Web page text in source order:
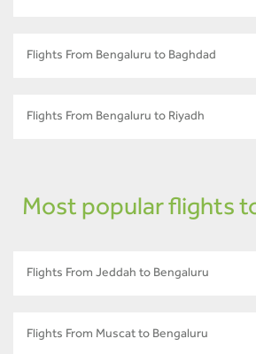
Flights From Bengaluru to Baghdad
Flights From Bengaluru to Riyadh
Most popular flights
Flights From Jeddah to Bengaluru
Flights From Muscat to Bengaluru